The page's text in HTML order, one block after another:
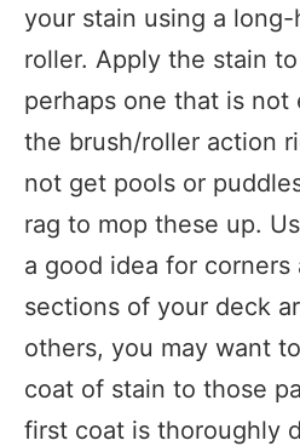
your stain using a
roller. Apply the stain
perhaps one that is not
the brush/roller action
not get pools or
rag to mop these up.
a good idea for corners
sections of your deck
others, you may want
coat of stain to those
first coat is thoroughly